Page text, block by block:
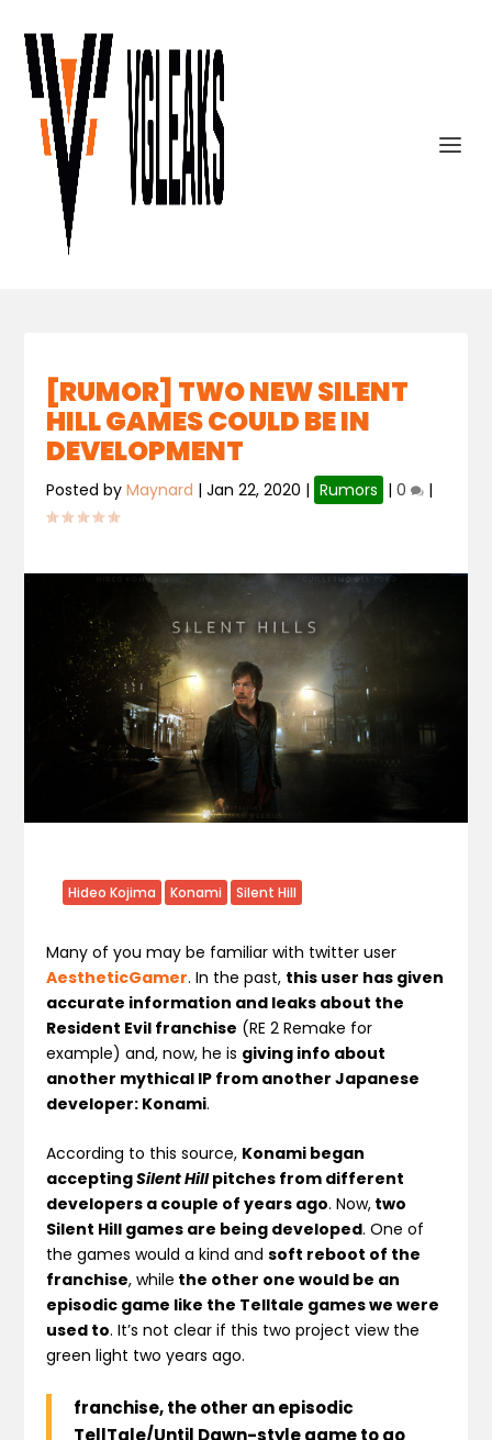
[RUMOR] TWO NEW SILENT
HILL GAMES COULD BE IN
DEVELOPMENT
Posted byMaynard |Jan 22, 2020 | Rumors |0 |
Hideo Kojima Konami Silent Hill
Many of you may be familiar with twitter user
AestheticGamer. In the past, this user has given
accurate information and leaks about the
Resident Evil franchise (RE 2 Remake for
example) and, now, he is giving info about
another mythical IP from another Japanese
developer: Konami.
According to this source, Konami began
acceptingSilent Hillpitches from different
developers a couple of years ago. Now, two
Silent Hill games are being developed. One of
the games would a kind andsoft reboot of the
franchise, while the other one would be an
episodic game like the Telltale games we were
used to. It’s not clear if this two project view the
green light two years ago.
franchise, the other an episodic
TellTale/Until Dawn-style game to go